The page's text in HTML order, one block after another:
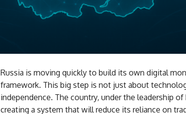
Russia is moving quickly to build its own digital
framework. This big step is not just about
independence. The country, under the leadership
creating a system that will reduce its reliance on